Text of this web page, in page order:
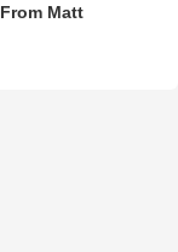
Matt